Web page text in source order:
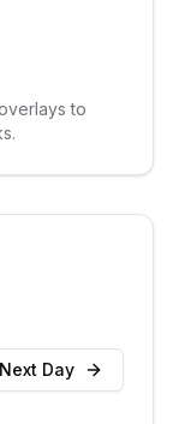
to
Next Day